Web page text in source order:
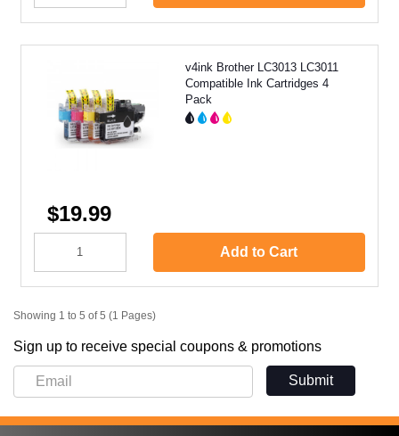
v4ink Brother LC3013 LC3011
Compatible Ink Cartridges 4
Pack
$19.99
Add to Cart
Showing 1 to 5 of 5 (1 Pages)
Sign up to receive special coupons & promotions
Submit